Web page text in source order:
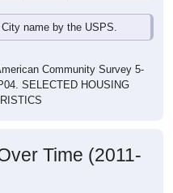
name by the USPS.
Community Survey 5-
SELECTED HOUSING
Time (2011-